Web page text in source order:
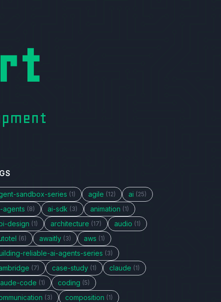
sandbox-series (1) agile (12) ai (25)
agents (8) ai-sdk (3) animation (1)
design (1) architecture (17) audio (1)
(6) awaitly (3) aws (1)
reliable-ai-agents-series (3)
(7) case-study (1) claude (1)
code (1) coding (5)
(3) composition (1)